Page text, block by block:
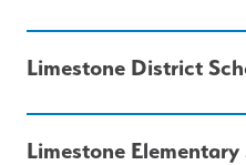
Limestone District
Limestone